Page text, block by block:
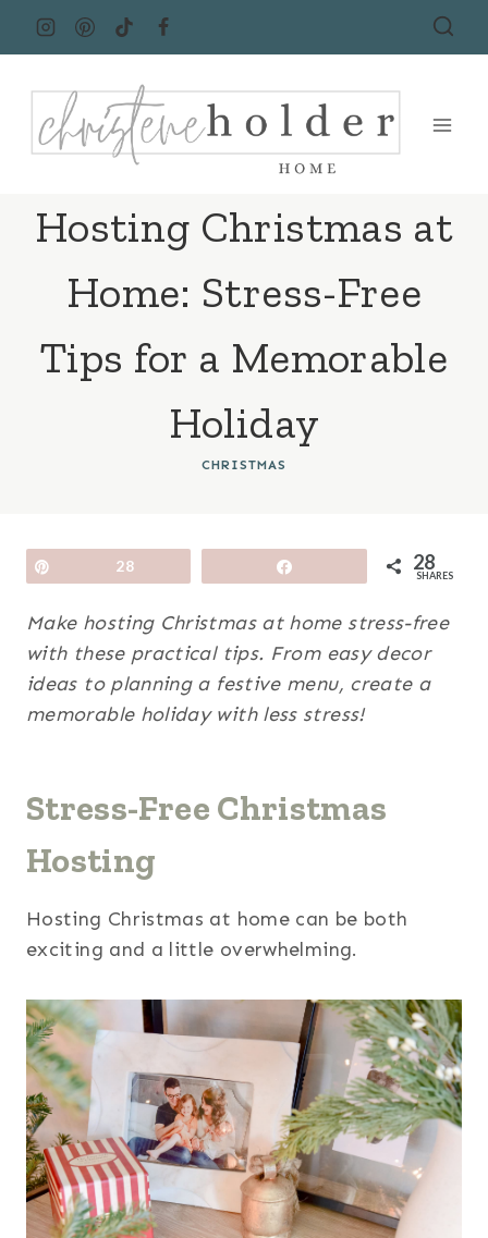
Hosting Christmas at
Home: Stress-Free
Tips for a Memorable
Holiday
CHRISTMAS
28 28
SHARES
Make hosting Christmas at home stress-free
with these practical tips. From easy decor
ideas to planning a festive menu, create a
memorable holiday with less stress!
Stress-Free Christmas
Hosting
Hosting Christmas at home can be both
exciting and a little overwhelming.